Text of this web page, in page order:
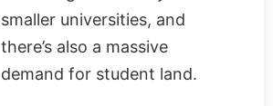
smaller universities, and
there’s also a massive
demand for student land.